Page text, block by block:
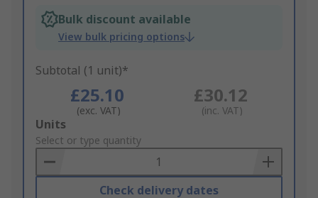
Bulk discount available
View bulk pricing options
Subtotal (1 unit)*
£25.10
(exc. VAT)
£30.12
(inc. VAT)
Add
to
Basket
Units
Select or type quantity
Check delivery dates